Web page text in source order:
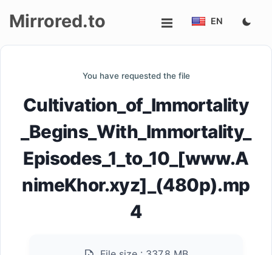
Mirrored.to EN
You have requested the file
Cultivation_of_Immortality
_Begins_With_Immortality_
Episodes_1_to_10_[www.A
nimeKhor.xyz]_(480p).mp
4